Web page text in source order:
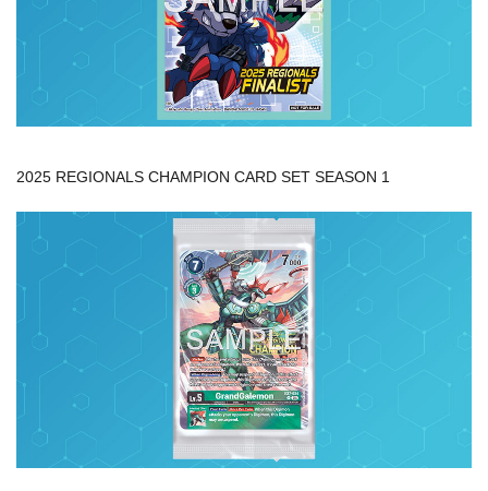
2025 REGIONALS CHAMPION CARD SET SEASON 1